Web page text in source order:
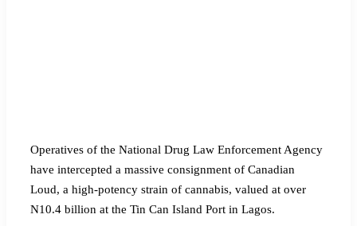
Operatives of the National Drug Law Enforcement Agency
have intercepted a massive consignment of Canadian
Loud, a high-potency strain of cannabis, valued at over
N10.4 billion at the Tin Can Island Port in Lagos.